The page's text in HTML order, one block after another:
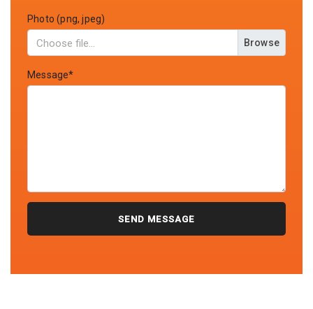
Photo (png, jpeg)
Browse
Message*